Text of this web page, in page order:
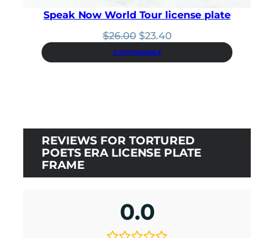
Speak Now World Tour license plate
$26.00 Original
price
was:
$23.40Current
is:
CUSTOMIZABLE
REVIEWS FOR TORTURED
POETS ERA LICENSE PLATE
FRAME
0.0